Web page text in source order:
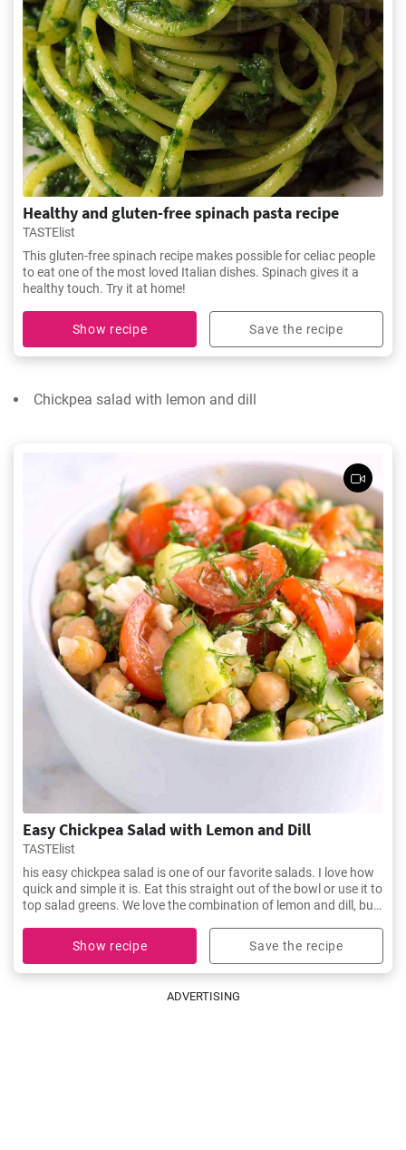
Healthy and gluten-free spinach pasta recipe
TASTElist
This gluten-free spinach recipe makes possible for celiac people
to eat one of the most loved Italian dishes. Spinach gives it a
healthy touch. Try it at home!
Show recipe Save the recipe
Chickpea salad with lemon and dill
Easy Chickpea Salad with Lemon and Dill
TASTElist
his easy chickpea salad is one of our favorite salads. I love how
quick and simple it is. Eat this straight out of the bowl or use it to
top salad greens. We love the combination of lemon and dill, but
Show recipe
Save the recipe
ADVERTISING